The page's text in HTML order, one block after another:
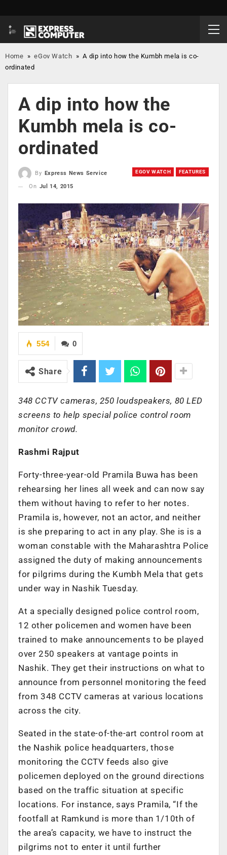
Home »eGov Watch »A dip into how the Kumbh mela is co-
ordinated
A dip into how the
Kumbh mela is co-
ordinated
EGOV WATCH FEATURES
By
Express News Service
On Jul 14, 2015
0
554
Share
348 CCTV cameras, 250 loudspeakers, 80 LED
screens to help special police control room
monitor crowd.
Rashmi Rajput
Forty-three-year-old Pramila Buwa has been
rehearsing her lines all week and can now say
them without having to refer to her notes.
Pramila is, however, not an actor, and neither
is she preparing to act in any play. She is is a
woman constable with the Maharashtra Police
assigned the duty of making announcements
for pilgrims during the Kumbh Mela that gets
under way in Nashik Tuesday.
At a specially designed police control room,
12 other policemen and women have been
trained to make announcements to be played
over 250 speakers at vantage points in
Nashik. They get their instructions on what to
announce from personnel monitoring the feed
from 348 CCTV cameras at various locations
across the city.
Seated in the state-of-the-art control room at
the Nashik police headquarters, those
monitoring the CCTV feeds also give
policemen deployed on the ground directions
based on the traffic situation at specific
locations. For instance, says Pramila, “If the
footfall at Ramkund is more than 1/10th of
the area’s capacity, we have to instruct the
pilgrims not to enter it until further